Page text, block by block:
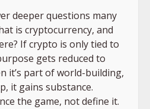
deeper questions many
is cryptocurrency, and
If crypto is only tied to
gets reduced to
it’s part of world-building,
it gains substance.
the game, not define it.